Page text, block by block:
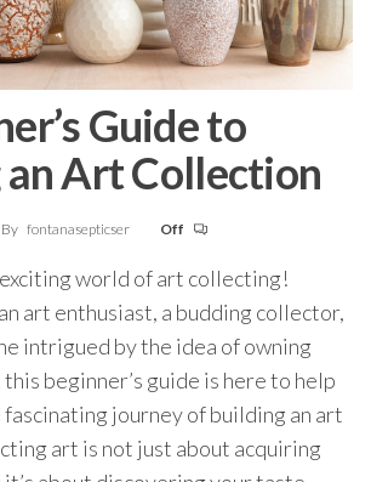
Guide to
Art Collection
By fontanasepticser Off
world of art collecting!
art enthusiast, a budding collector,
intrigued by the idea of owning
beginner’s guide is here to help
journey of building an art
art is not just about acquiring